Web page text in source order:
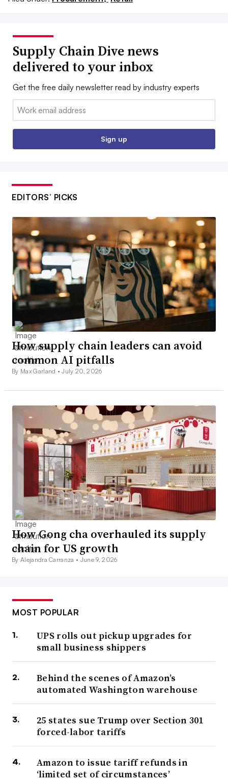
Supply Chain Dive news
delivered to your inbox
Get the free daily newsletter read by industry experts
Email:
Sign up
EDITORS’ PICKS
How supply chain leaders can avoid
common AI pitfalls
By Max Garland •July 20, 2026
How Gong cha overhauled its supply
chain for US growth
By Alejandra Carranza • June 9, 2026
MOST POPULAR
UPS rolls out pickup upgrades for
small business shippers
Behind the scenes of Amazon’s
automated Washington warehouse
25 states sue Trump over Section 301
forced-labor tariffs
Amazon to issue tariff refunds in
‘limited set of circumstances’